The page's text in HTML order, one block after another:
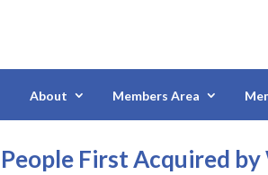
About Members Area
People First Acquired